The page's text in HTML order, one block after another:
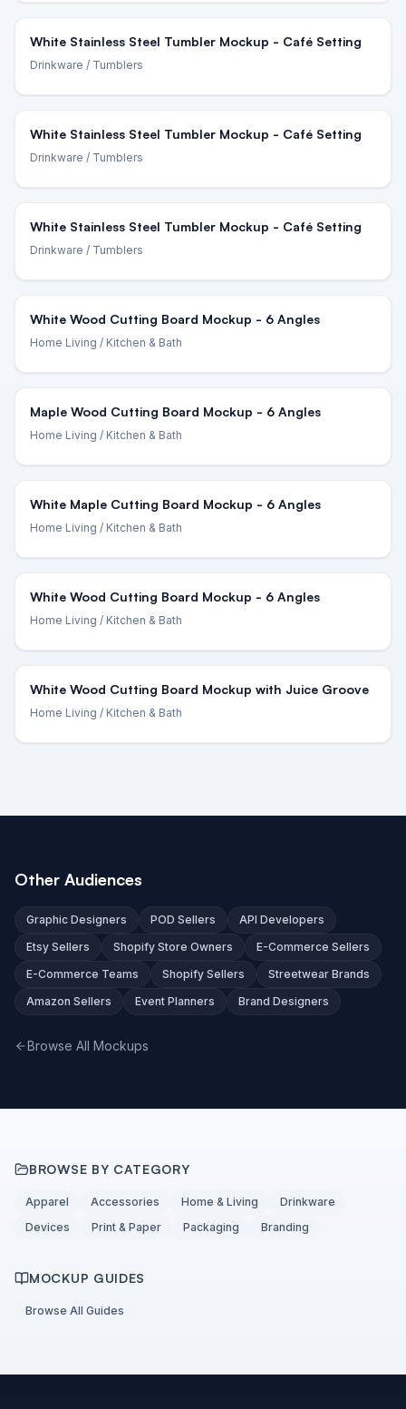
White Stainless Steel Tumbler Mockup - Café Setting
Drinkware / Tumblers
White Stainless Steel Tumbler Mockup - Café Setting
Drinkware / Tumblers
White Stainless Steel Tumbler Mockup - Café Setting
Drinkware / Tumblers
White Wood Cutting Board Mockup - 6 Angles
Home Living / Kitchen & Bath
Maple Wood Cutting Board Mockup - 6 Angles
Home Living / Kitchen & Bath
White Maple Cutting Board Mockup - 6 Angles
Home Living / Kitchen & Bath
White Wood Cutting Board Mockup - 6 Angles
Home Living / Kitchen & Bath
White Wood Cutting Board Mockup with Juice Groove
Home Living / Kitchen & Bath
Other Audiences
Graphic Designers POD Sellers
API Developers
Etsy Sellers
Shopify Store Owners
E-Commerce Sellers
E-Commerce Teams
Shopify Sellers
Streetwear Brands
Amazon Sellers
Event Planners Brand Designers
Browse All Mockups
BROWSE BY CATEGORY
Apparel Accessories Home & Living
Drinkware
Devices
Print & Paper Packaging Branding
MOCKUP GUIDES
Browse All Guides